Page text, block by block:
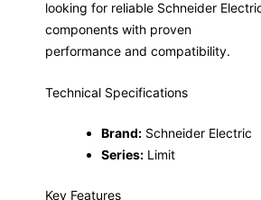
looking for reliable Schneider
components with proven
performance and compatibility.
Technical Specifications
Brand: Schneider Electric
Series: Limit
Key Features